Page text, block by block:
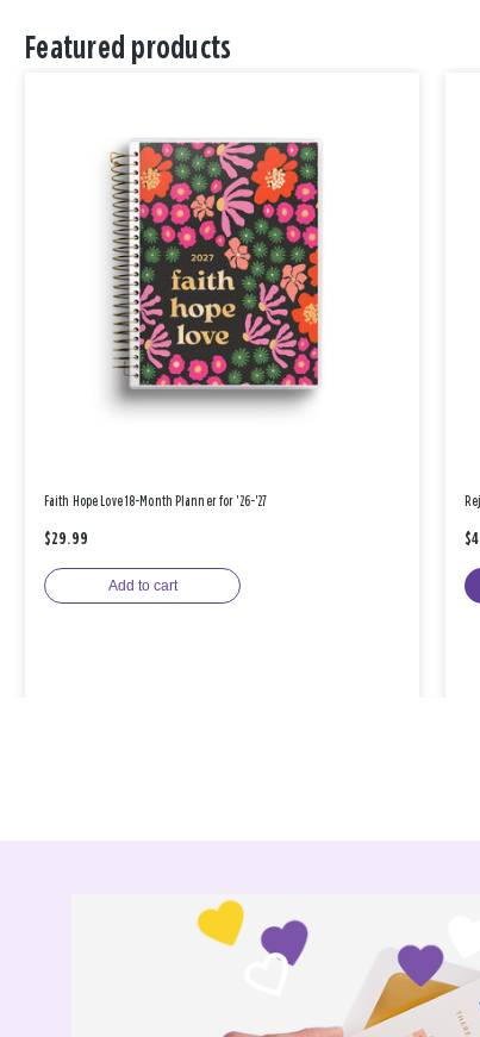
Featured products
Faith Hope Love 18-Month Planner for '26-'27
$29.99
Add to cart